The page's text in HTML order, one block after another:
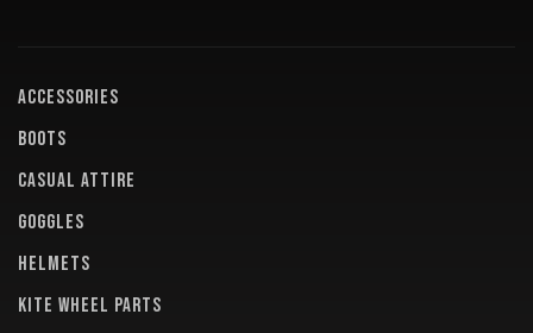
ACCESSORIES
BOOTS
CASUAL ATTIRE
GOGGLES
HELMETS
KITE WHEEL PARTS